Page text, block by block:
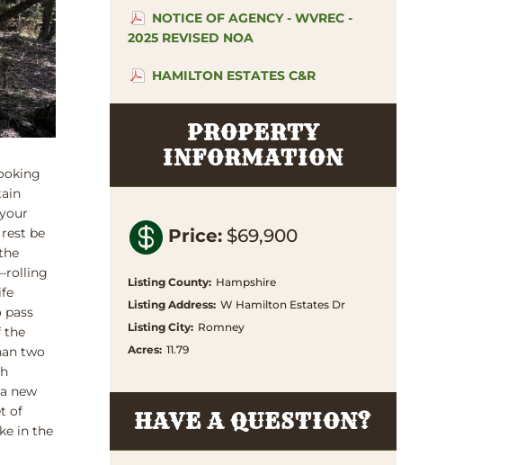
be
pass
the
two
new
of
in the
NOTICE OF AGENCY - WVREC -
2025 REVISED NOA
HAMILTON ESTATES C&R
PROPERTY
INFORMATION
 Price: $69,900
Listing County: Hampshire
Listing Address: W Hamilton Estates Dr
Listing City: Romney
Acres: 11.79
HAVE A QUESTION?